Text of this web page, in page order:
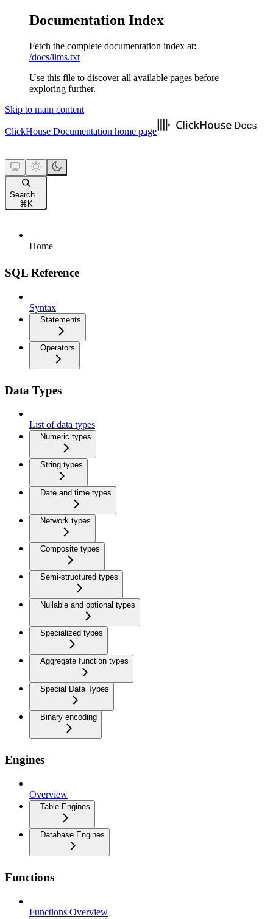
Documentation Index
Fetch the complete documentation index at:
/docs/llms.txt
Use this file to discover all available pages before
exploring further.
Skip to main content
ClickHouse Documentation home page
Search...
⌘ K
Home
SQL Reference
Syntax
Statements
Operators
Data Types
List of data types
Numeric types
String types
Date and time types
Network types
Composite types
Semi-structured types
Nullable and optional types
Specialized types
Aggregate function types
Special Data Types
Binary encoding
Engines
Overview
Table Engines
Database Engines
Functions
Functions Overview